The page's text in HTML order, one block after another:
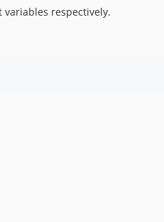
variables respectively.